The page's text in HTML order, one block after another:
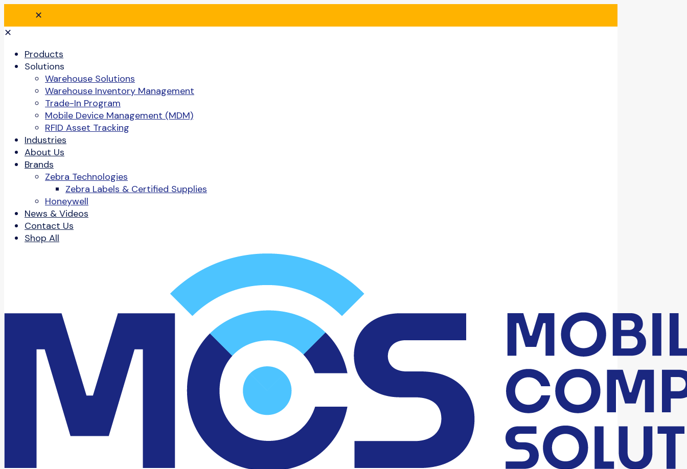
✕
✕
Products
Solutions
Warehouse Solutions
Warehouse Inventory Management
Trade-In Program
Mobile Device Management (MDM)
RFID Asset Tracking
Industries
About Us
Brands
Zebra Technologies
Zebra Labels & Certified Supplies
Honeywell
News & Videos
Contact Us
Shop All